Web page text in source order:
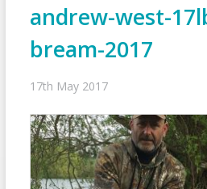
andrew-west-
bream-2017
17th May 2017